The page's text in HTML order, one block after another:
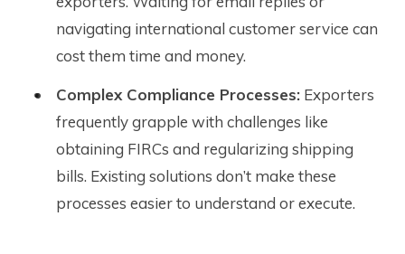
navigating international customer service can
cost them time and money.
Complex Compliance Processes: Exporters
frequently grapple with challenges like
obtaining FIRCs and regularizing shipping
bills. Existing solutions don’t make these
processes easier to understand or execute.